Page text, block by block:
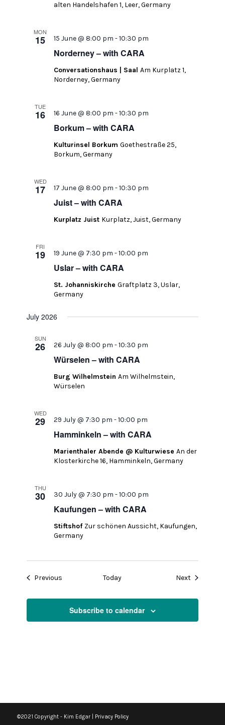
alten Handelshafen 1, Leer, Germany
MON
15
Norderney – with CARA
15 June @ 8:00 pm -10:30 pm
Conversationshaus | SaalAm Kurplatz 1,
Norderney, Germany
TUE
16
Borkum – with CARA
16 June @ 8:00 pm -10:30 pm
Kulturinsel BorkumGoethestraße 25,
Borkum, Germany
WED
17
Juist – with CARA
17 June @ 8:00 pm -10:30 pm
Kurplatz Juist Kurplatz, Juist, Germany
FRI
19
Uslar – with CARA
19 June @ 7:30 pm -10:00 pm
St. JohanniskircheGraftplatz 3, Uslar,
Germany
July 2026
SUN
26
Würselen – with CARA
26 July @ 8:00 pm -10:30 pm
Burg WilhelmsteinAm Wilhelmstein,
Würselen
WED
29
Hamminkeln – with CARA
29 July @ 7:30 pm -10:00 pm
Marienthaler Abende @ KulturwieseAn der
Klosterkirche 16, Hamminkeln, Germany
THU
30
Kaufungen – with CARA
30 July @ 7:30 pm -10:00 pm
Stiftshof Zur schönen Aussicht, Kaufungen,
Germany
Previous Today NextEvents
Subscribe to calendar
©2021 Copyright - Kim Edgar | Privacy Policy